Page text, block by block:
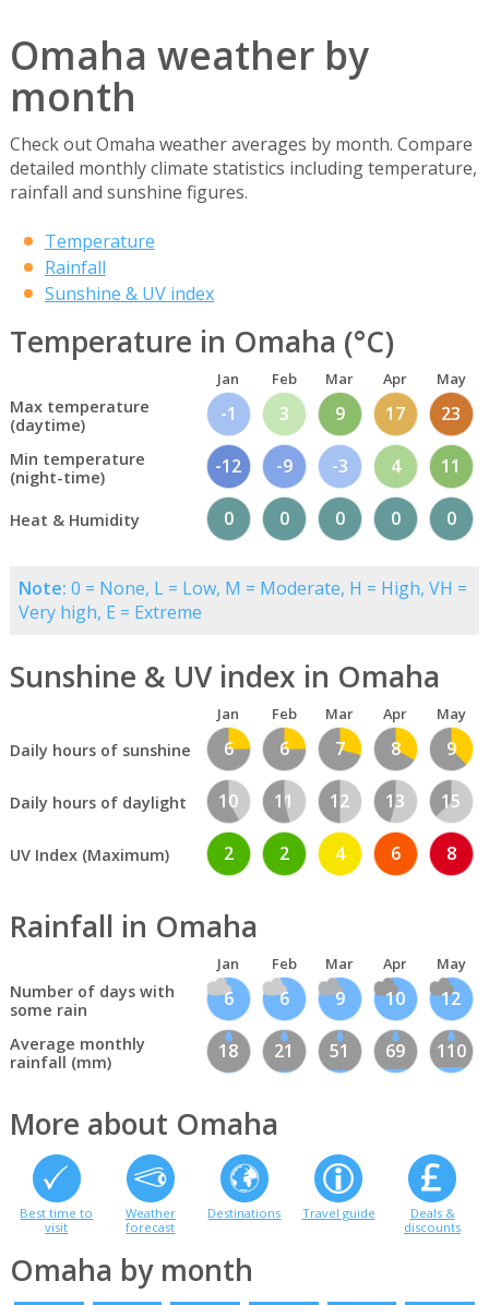
Omaha weather by
month
Check out Omaha weather averages by month. Compare
detailed monthly climate statistics including temperature,
rainfall and sunshine figures.
Temperature
Rainfall
Sunshine & UV index
Temperature in Omaha (°C)
Jan Feb Mar Apr May
Max temperature
(daytime)
-1 3 9 17 23
Min temperature
(night-time)
-12 -9 -3 4 11
Heat & Humidity 0 0 0 0 0
Note: 0 = None, L = Low, M = Moderate, H = High, VH =
Very high, E = Extreme
Sunshine & UV index in Omaha
Jan Feb Mar Apr May
Daily hours of sunshine 6 6 7 8 9
Daily hours of daylight 10 11 12 13 15
UV Index (Maximum) 2 2 4 6 8
Rainfall in Omaha
Jan Feb Mar Apr May
Number of days with
some rain
6 6 9 10 12
Average monthly
rainfall (mm)
18 21 51 69 110
More about Omaha
Best time to
visit
Weather
forecast
Destinations Travel guide
Deals &
discounts
Omaha by month